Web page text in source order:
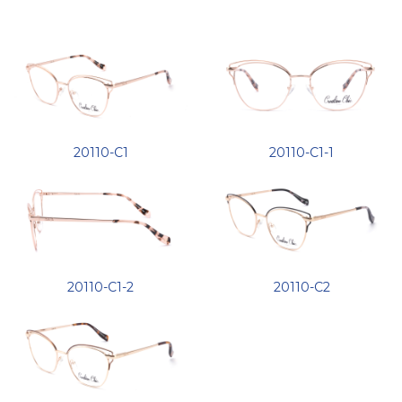
20110-C1 20110-C1-1
20110-C1-2 20110-C2